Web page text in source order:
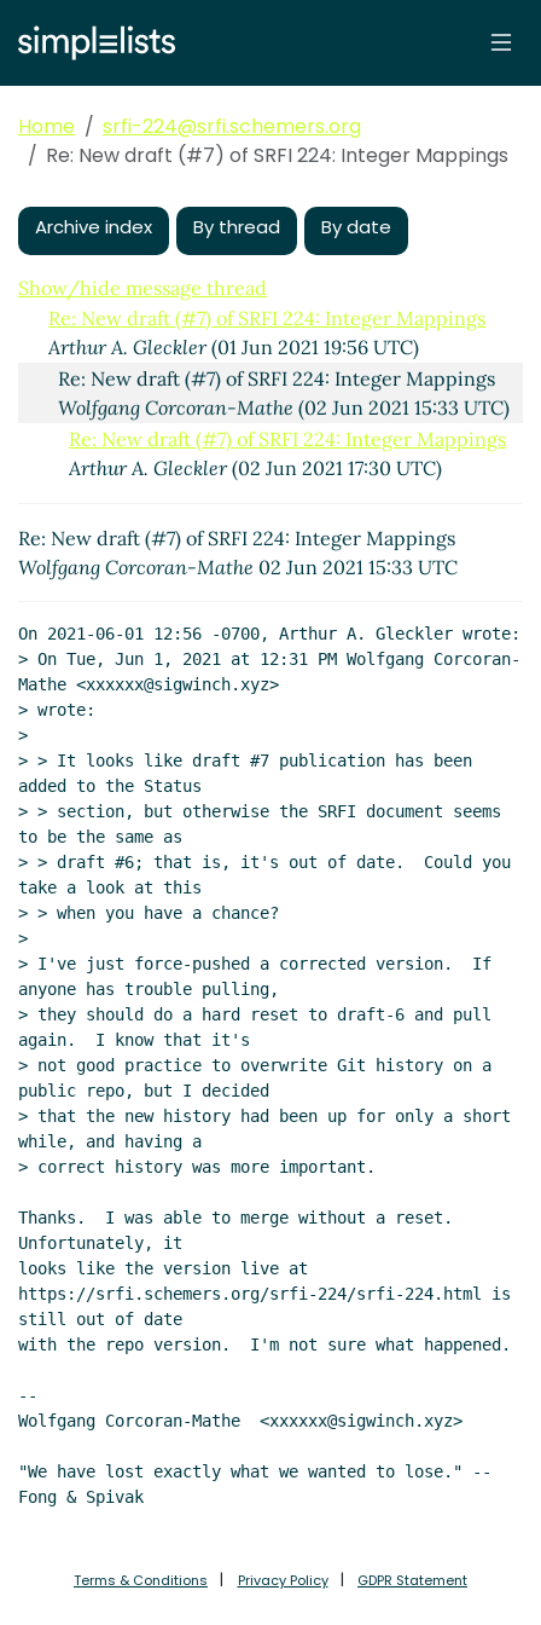
Home
srfi-224@srfi.schemers.org
Re: New draft (#7) of SRFI 224: Integer Mappings
Archive index By thread By date
Show/hide message thread
New draft (#7) of SRFI 224: Integer Mappings
Gleckler(01 Jun 2021 17:16 UTC)
(missing)
Re: New draft (#7) of SRFI 224: Integer Mappings
Arthur A. Gleckler(01 Jun 2021 19:56 UTC)
Re: New draft (#7) of SRFI 224: Integer Mappings
Wolfgang Corcoran-Mathe (02 Jun 2021 15:33 UTC)
Re: New draft (#7) of SRFI 224: Integer Mappings
Arthur A. Gleckler(02 Jun 2021 17:30 UTC)
Re: New draft (#7) of SRFI 224: Integer Mappings
Wolfgang Corcoran-Mathe 02 Jun 2021 15:33 UTC
On 2021-06-01 12:56 -0700, Arthur A. Gleckler wrote:
> On Tue, Jun 1, 2021 at 12:31 PM Wolfgang Corcoran-
Mathe <xxxxxx@sigwinch.xyz>
> wrote:
>
> > It looks like draft #7 publication has been
added to the Status
> > section, but otherwise the SRFI document seems
to be the same as
> > draft #6; that is, it's out of date.  Could you
take a look at this
> > when you have a chance?
>
> I've just force-pushed a corrected version.  If
anyone has trouble pulling,
> they should do a hard reset to draft-6 and pull
again.  I know that it's
> not good practice to overwrite Git history on a
public repo, but I decided
> that the new history had been up for only a short
while, and having a
> correct history was more important.
Thanks.  I was able to merge without a reset.
Unfortunately, it
looks like the version live at
https://srfi.schemers.org/srfi-224/srfi-224.html is
still out of date
with the repo version.  I'm not sure what happened.
--
Wolfgang Corcoran-Mathe  <xxxxxx@sigwinch.xyz>
"We have lost exactly what we wanted to lose." --
Terms & Conditions Privacy Policy GDPR Statement